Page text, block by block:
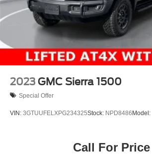
2023 GMC Sierra 1500
Special Offer
VIN: 3GTUUFELXPG234325Stock: NPD8486Model:
Call For Price